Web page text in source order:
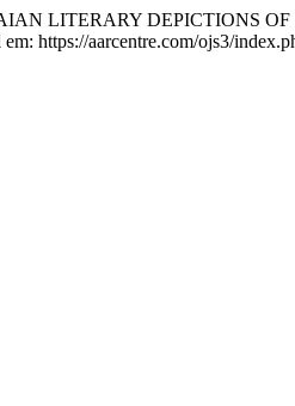
LITERARY DEPICTIONS
https://aarcentre.com/ojs3/